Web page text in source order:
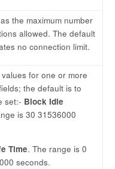
the maximum number
allowed. The default
no connection limit.
for one or more
the default is to
set:- Block Idle
is 30 31536000
Time. The range is 0
seconds.